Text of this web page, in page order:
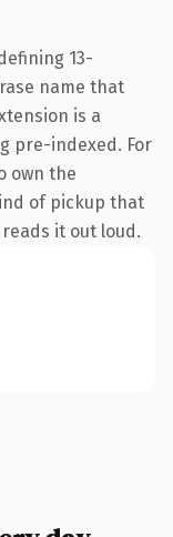
13-
name that
is a
pre-indexed. For
own the
of pickup that
it out loud.